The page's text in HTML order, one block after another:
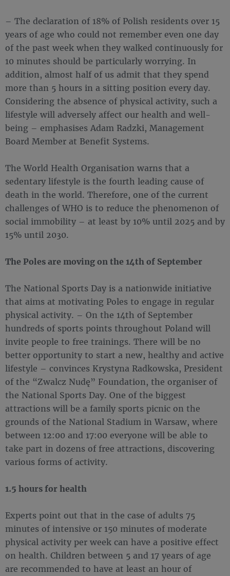
– The declaration of 18% of Polish residents over 15
years of age who could not remember even one day
of the past week when they walked continuously for
10 minutes should be particularly worrying. In
addition, almost half of us admit that they spend
more than 5 hours in a sitting position every day.
Considering the absence of physical activity, such a
lifestyle will adversely affect our health and well-
being – emphasises Adam Radzki, Management
Board Member at Benefit Systems.
The World Health Organisation warns that a
sedentary lifestyle is the fourth leading cause of
death in the world. Therefore, one of the current
challenges of WHO is to reduce the phenomenon of
social immobility – at least by 10% until 2025 and by
15% until 2030.
The Poles are moving on the 14th of September
The National Sports Day is a nationwide initiative
that aims at motivating Poles to engage in regular
physical activity. – On the 14th of September
hundreds of sports points throughout Poland will
invite people to free trainings. There will be no
better opportunity to start a new, healthy and active
lifestyle – convinces Krystyna Radkowska, President
of the “Zwalcz Nudę” Foundation, the organiser of
the National Sports Day. One of the biggest
attractions will be a family sports picnic on the
grounds of the National Stadium in Warsaw, where
between 12:00 and 17:00 everyone will be able to
take part in dozens of free attractions, discovering
various forms of activity.
1.5 hours for health
Experts point out that in the case of adults 75
minutes of intensive or 150 minutes of moderate
physical activity per week can have a positive effect
on health. Children between 5 and 17 years of age
are recommended to have at least an hour of